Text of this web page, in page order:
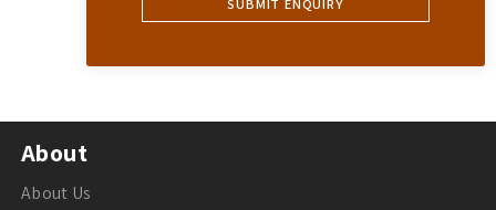
About
About Us